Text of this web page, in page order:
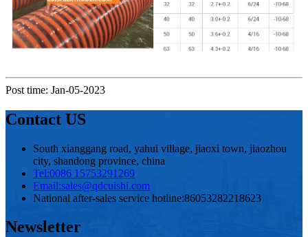
Post time: Jan-05-2023
Contact US
South xianggang road, yahui village, jiaoxi town, jiaozhou
city, shandong province, china
Tel:0086 15753291269
Email:sales@qdcuishi.com
National after-sales service hotline:86053282218623
Newsletter